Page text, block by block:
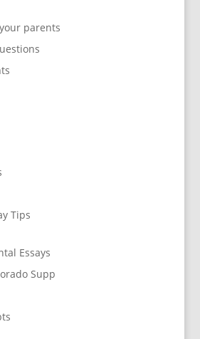
parents
Tips
Essays
Supp